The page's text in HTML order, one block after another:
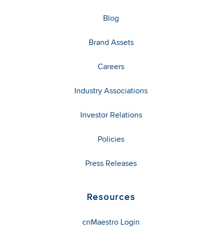
Blog
Brand Assets
Careers
Industry Associations
Investor Relations
Policies
Press Releases
Resources
cnMaestro Login